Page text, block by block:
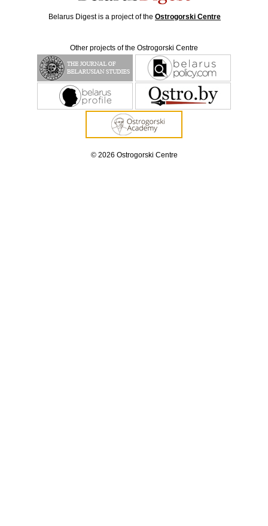
Belarus Digest is a project of the Ostrogorski Centre
Other projects of the Ostrogorski Centre
© 2026 Ostrogorski Centre